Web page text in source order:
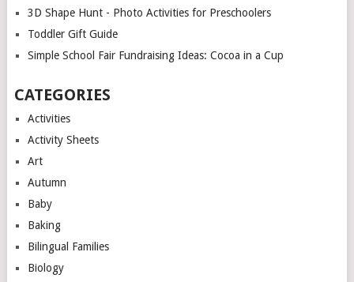
3D Shape Hunt - Photo Activities for Preschoolers
Toddler Gift Guide
Simple School Fair Fundraising Ideas: Cocoa in a Cup
CATEGORIES
Activities
Activity Sheets
Art
Autumn
Baby
Baking
Bilingual Families
Biology